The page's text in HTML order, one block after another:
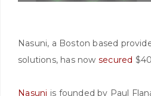
Nasuni, a Boston based
solutions, has now secured
Nasuni is founded by Paul